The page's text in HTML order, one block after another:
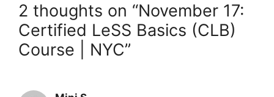
2 thoughts on “November 17:
Certified LeSS Basics (CLB)
Course | NYC”